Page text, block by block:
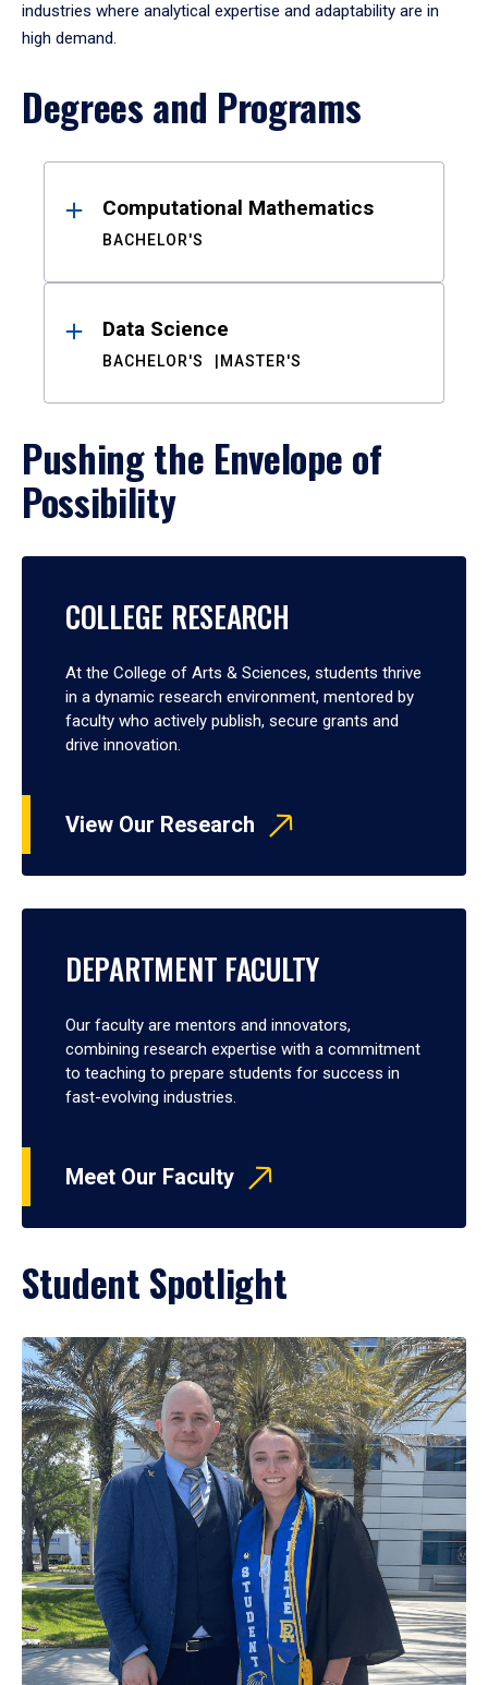
industries where analytical expertise and adaptability are in
high demand.
Degrees and Programs
ResultsComputational Mathematics
BACHELOR'S
Data Science
BACHELOR'S MASTER'S
Pushing the Envelope of
Possibility
COLLEGE RESEARCH
At the College of Arts & Sciences, students thrive
in a dynamic research environment, mentored by
faculty who actively publish, secure grants and
drive innovation.
View Our Research
DEPARTMENT FACULTY
Our faculty are mentors and innovators,
combining research expertise with a commitment
to teaching to prepare students for success in
fast-evolving industries.
Meet Our Faculty
Student Spotlight